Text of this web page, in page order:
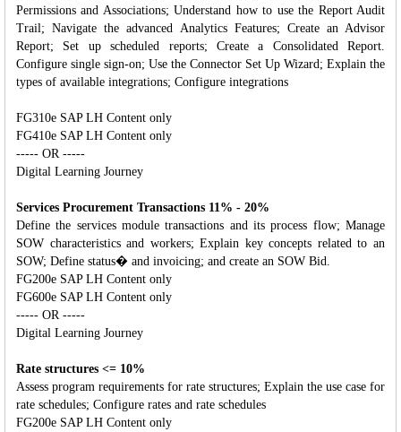
Permissions and Associations; Understand how to use the Report Audit
Trail; Navigate the advanced Analytics Features; Create an Advisor
Report; Set up scheduled reports; Create a Consolidated Report.
Configure single sign-on; Use the Connector Set Up Wizard; Explain the
types of available integrations; Configure integrations
FG310e SAP LH Content only
FG410e SAP LH Content only
----- OR -----
Digital Learning Journey
Services Procurement Transactions 11% - 20%
Define the services module transactions and its process flow; Manage
SOW characteristics and workers; Explain key concepts related to an
SOW; Define status� and invoicing; and create an SOW Bid.
FG200e SAP LH Content only
FG600e SAP LH Content only
----- OR -----
Digital Learning Journey
Rate structures <= 10%
Assess program requirements for rate structures; Explain the use case for
rate schedules; Configure rates and rate schedules
FG200e SAP LH Content only